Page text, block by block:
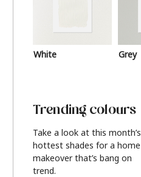
White Grey
Trending colours
Take a look at this month’s
hottest shades for a home
makeover that’s bang on
trend.